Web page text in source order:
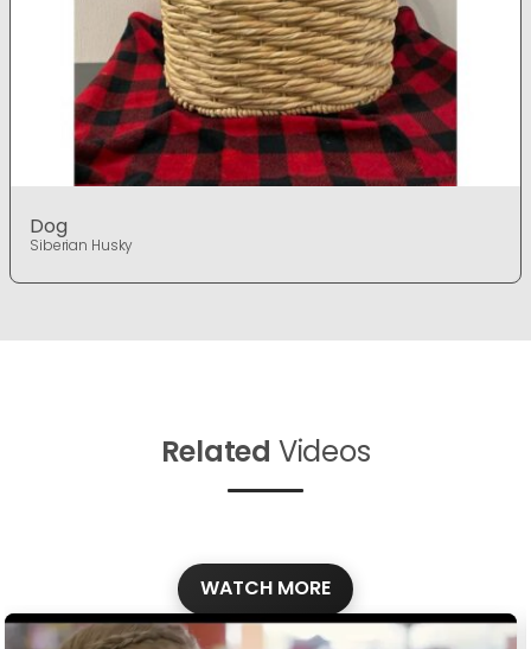
Dog
Siberian Husky
Related Videos
WATCH MORE